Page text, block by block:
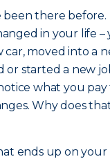
been there before.
in your life –
moved into a
or started a new
what you pay
Why does
ends up on your